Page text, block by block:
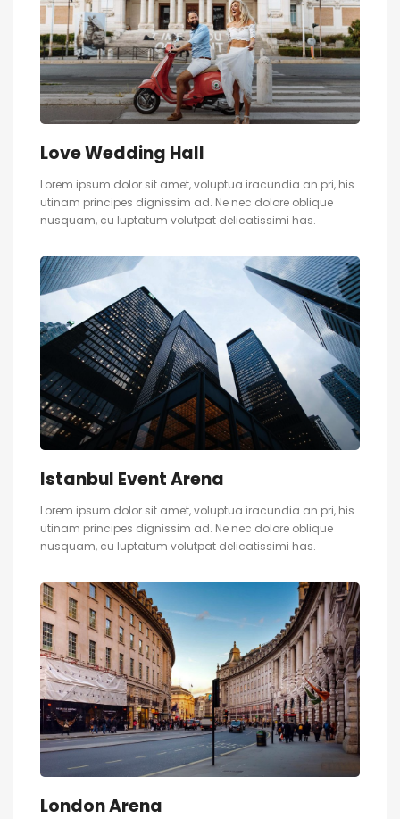
Love Wedding Hall
Lorem ipsum dolor sit amet, voluptua iracundia an pri, his
utinam principes dignissim ad. Ne nec dolore oblique
nusquam, cu luptatum volutpat delicatissimi has.
Istanbul Event Arena
Lorem ipsum dolor sit amet, voluptua iracundia an pri, his
utinam principes dignissim ad. Ne nec dolore oblique
nusquam, cu luptatum volutpat delicatissimi has.
London Arena